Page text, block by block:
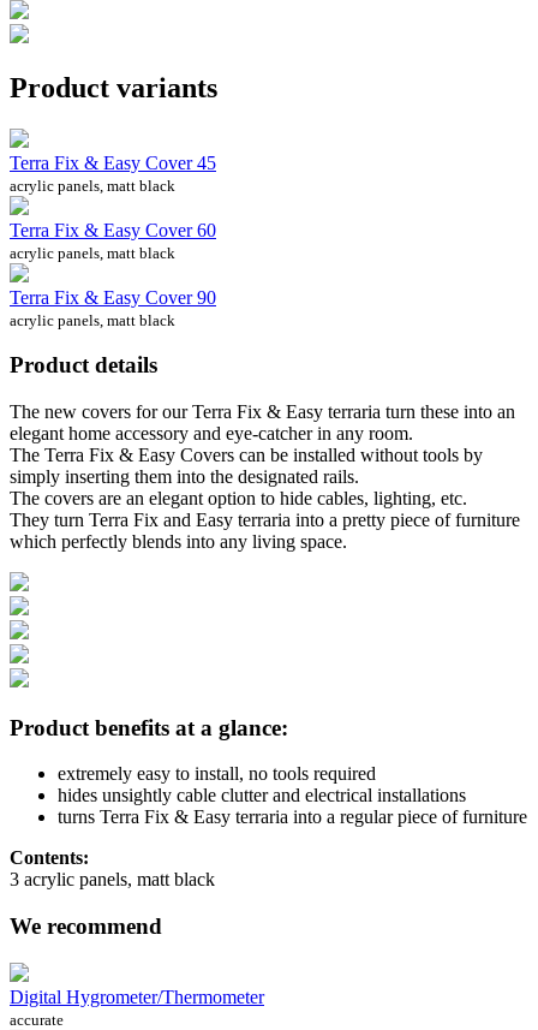
Product variants
Terra Fix & Easy Cover 45
acrylic panels, matt black
Terra Fix & Easy Cover 60
acrylic panels, matt black
Terra Fix & Easy Cover 90
acrylic panels, matt black
Product details
The new covers for our Terra Fix & Easy terraria turn these into an
elegant home accessory and eye-catcher in any room.
The Terra Fix & Easy Covers can be installed without tools by
simply inserting them into the designated rails.
The covers are an elegant option to hide cables, lighting, etc.
They turn Terra Fix and Easy terraria into a pretty piece of furniture
which perfectly blends into any living space.
Product benefits at a glance:
extremely easy to install, no tools required
hides unsightly cable clutter and electrical installations
turns Terra Fix & Easy terraria into a regular piece of furniture
Contents:
3 acrylic panels, matt black
We recommend
Digital Hygrometer/Thermometer
accurate